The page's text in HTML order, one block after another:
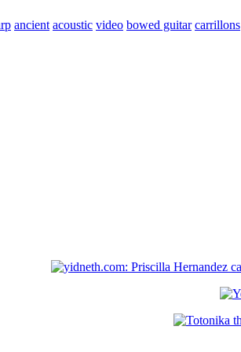
ancient acoustic video bowed guitar carrillons